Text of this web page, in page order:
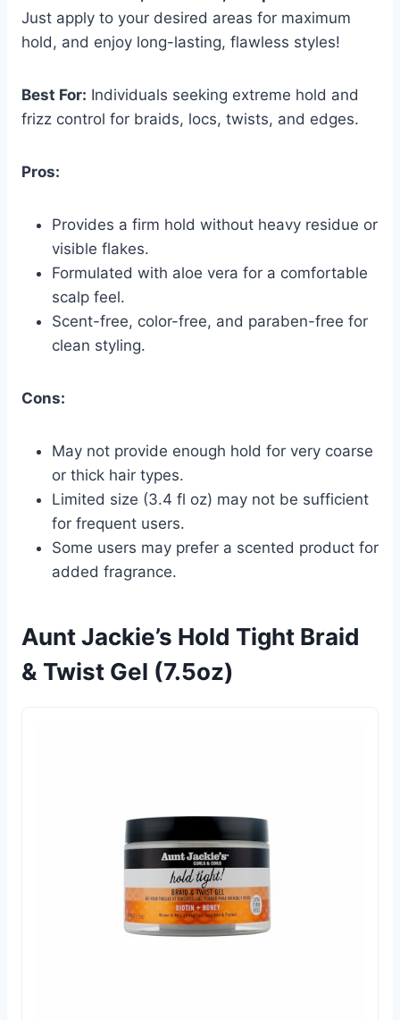
Just apply to your desired areas for maximum
hold, and enjoy long-lasting, flawless styles!
Best For: Individuals seeking extreme hold and
frizz control for braids, locs, twists, and edges.
Pros:
Provides a firm hold without heavy residue or
visible flakes.
Formulated with aloe vera for a comfortable
scalp feel.
Scent-free, color-free, and paraben-free for
clean styling.
Cons:
May not provide enough hold for very coarse
or thick hair types.
Limited size (3.4 fl oz) may not be sufficient
for frequent users.
Some users may prefer a scented product for
added fragrance.
Aunt Jackie’s Hold Tight Braid
& Twist Gel (7.5oz)